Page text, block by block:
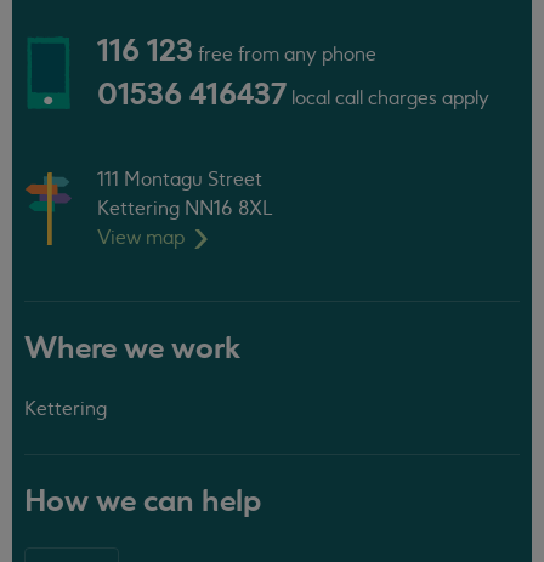
116 123 free from any phone
01536 416437 local call charges apply
111 Montagu Street
Kettering NN16 8XL
View map
Where we work
Kettering
How we can help